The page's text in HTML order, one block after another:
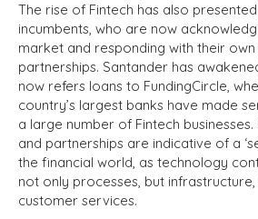
The rise of Fintech has also
incumbents, who are now
market and responding with their
partnerships. Santander has
now refers loans to FundingCircle,
country’s largest banks have made
a large number of Fintech businesses.
and partnerships are indicative of a
the financial world, as technology
not only processes, but
customer services.